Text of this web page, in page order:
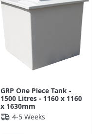
GRP One Piece Tank -
1500 Litres - 1160 x 1160
x 1630mm
4-5 Weeks